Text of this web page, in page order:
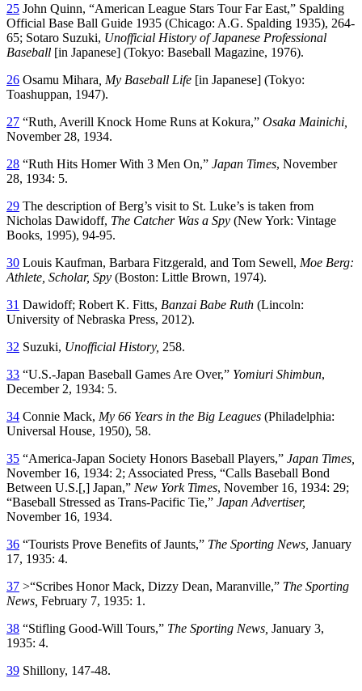
25 John Quinn, “American League Stars Tour Far East,” Spalding
Official Base Ball Guide 1935 (Chicago: A.G. Spalding 1935), 264-
65; Sotaro Suzuki, Unofficial History of Japanese Professional
Baseball [in Japanese] (Tokyo: Baseball Magazine, 1976).
26 Osamu Mihara , My Baseball Life [in Japanese] (Tokyo:
Toashuppan, 1947).
27 “Ruth, Averill Knock Home Runs at Kokura,” Osaka Mainichi,
November 28, 1934.
28 “Ruth Hits Homer With 3 Men On,” Japan Times, November
28, 1934: 5.
29 The description of Berg’s visit to St. Luke’s is taken from
Nicholas Dawidoff, The Catcher Was a Spy (New York: Vintage
Books, 1995), 94-95.
30 Louis Kaufman, Barbara Fitzgerald, and Tom Sewell, Moe Berg:
Athlete, Scholar, Spy (Boston: Little Brown, 1974).
31 Dawidoff; Robert K. Fitts, Banzai Babe Ruth (Lincoln:
University of Nebraska Press, 2012).
32 Suzuki, Unofficial History, 258.
33 “U.S.-Japan Baseball Games Are Over,” Yomiuri Shimbun,
December 2, 1934: 5.
34 Connie Mack, My 66 Years in the Big Leagues (Philadelphia:
Universal House, 1950), 58.
35 “America-Japan Society Honors Baseball Players,” Japan Times,
November 16, 1934: 2; Associated Press, “Calls Baseball Bond
Between U.S.[,] Japan,” New York Times, November 16, 1934: 29;
“Baseball Stressed as Trans-Pacific Tie,” Japan Advertiser,
November 16, 1934.
36 “Tourists Prove Benefits of Jaunts,” The Sporting News, January
17, 1935: 4.
37 >“Scribes Honor Mack, Dizzy Dean, Maranville,” The Sporting
News, February 7, 1935: 1.
38 “Stifling Good-Will Tours,” The Sporting News, January 3,
1935: 4.
39 Shillony, 147-48.